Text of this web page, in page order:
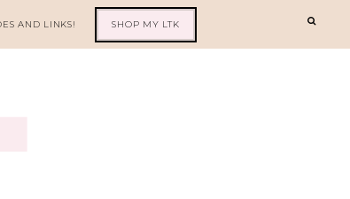
AND LINKS! SHOP MY LTK